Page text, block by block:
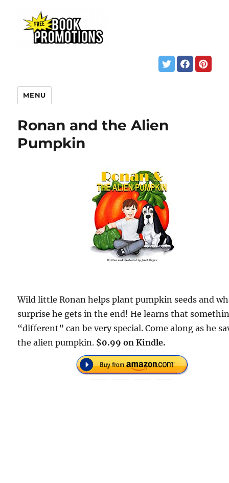
MENU
Ronan and the Alien
Pumpkin
Wild little Ronan helps plant pumpkin seeds and
surprise he gets in the end! He learns that
“different” can be very special. Come along as he
the alien pumpkin. $0.99 on Kindle.